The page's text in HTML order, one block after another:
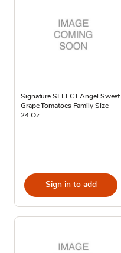
Signature SELECT Angel Sweet
Grape Tomatoes Family Size -
24 Oz
Sign in to add